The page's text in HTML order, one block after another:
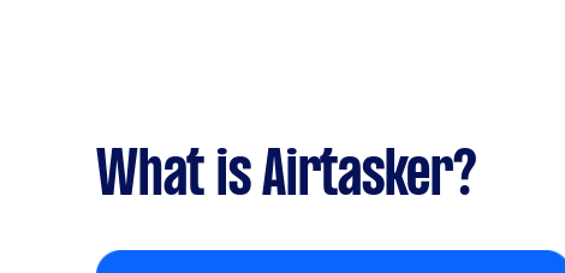
What is Airtasker?